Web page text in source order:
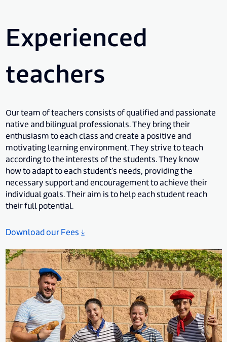
Experienced
teachers
Our team of teachers consists of qualified and passionate
native and bilingual professionals. They bring their
enthusiasm to each class and create a positive and
motivating learning environment. They strive to teach
according to the interests of the students. They know
how to adapt to each student’s needs, providing the
necessary support and encouragement to achieve their
individual goals. Their aim is to help each student reach
their full potential.
Download our Fees